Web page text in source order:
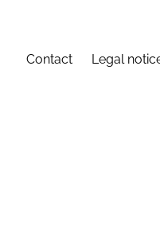
Contact Legal